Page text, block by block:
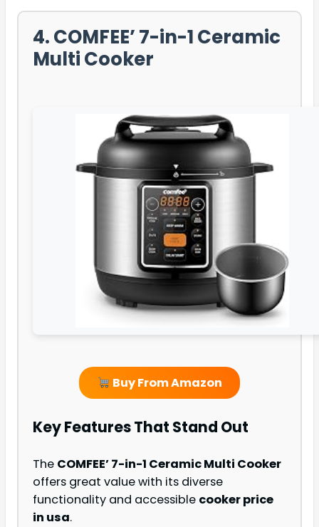
4. COMFEE’ 7-in-1 Ceramic
Multi Cooker
Buy From Amazon
Key Features That Stand Out
The COMFEE’ 7-in-1 Ceramic Multi Cooker
offers great value with its diverse
functionality and accessible cooker price
in usa.